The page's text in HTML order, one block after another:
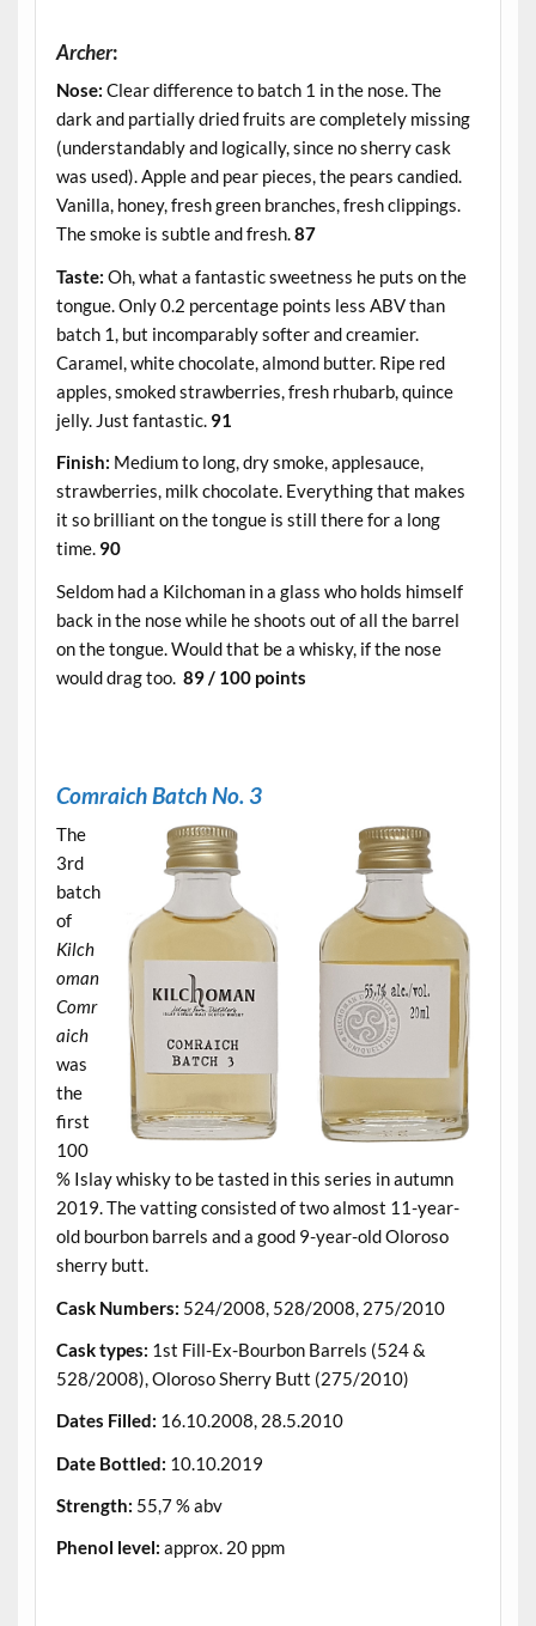
Archer:
Nose: Clear difference to batch 1 in the nose. The
dark and partially dried fruits are completely missing
(understandably and logically, since no sherry cask
was used). Apple and pear pieces, the pears candied.
Vanilla, honey, fresh green branches, fresh clippings.
The smoke is subtle and fresh.87
Taste: Oh, what a fantastic sweetness he puts on the
tongue. Only 0.2 percentage points less ABV than
batch 1, but incomparably softer and creamier.
Caramel, white chocolate, almond butter. Ripe red
apples, smoked strawberries, fresh rhubarb, quince
jelly. Just fantastic. 91
Finish: Medium to long, dry smoke, applesauce,
strawberries, milk chocolate. Everything that makes
it so brilliant on the tongue is still there for a long
time. 90
Seldom had a Kilchoman in a glass who holds himself
back in the nose while he shoots out of all the barrel
on the tongue. Would that be a whisky, if the nose
would drag too. 89 / 100 points
Comraich Batch No. 3
The
3rd
batch
of
Kilch
oman
Comr
aich
was
the
first
100
% Islay whisky to be tasted in this series in autumn
2019. The vatting consisted of two almost 11-year-
old bourbon barrels and a good 9-year-old Oloroso
sherry butt.
Cask Numbers: 524/2008, 528/2008, 275/2010
Cask types: 1st Fill-Ex-Bourbon Barrels (524 &
528/2008), Oloroso Sherry Butt (275/2010)
Dates Filled: 16.10.2008, 28.5.2010
Date Bottled: 10.10.2019
Strength: 55,7 % abv
Phenol level: approx. 20 ppm